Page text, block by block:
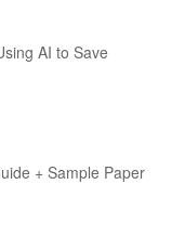
AI to Save
+ Sample Paper